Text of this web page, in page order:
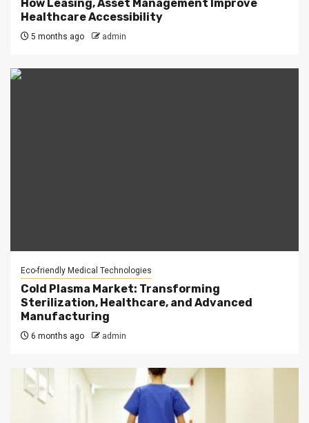
How Leasing, Asset Management Improve
Healthcare Accessibility
5 months ago admin
Eco-friendly Medical Technologies
Cold Plasma Market: Transforming
Sterilization, Healthcare, and Advanced
Manufacturing
6 months ago admin